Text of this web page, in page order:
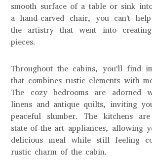
smooth surface of a table or sink
a hand-carved chair, you can't
the artistry that went into creating
pieces.
Throughout the cabins, you'll find
that combines rustic elements with
The cozy bedrooms are adorned
linens and antique quilts, inviting
peaceful slumber. The kitchens
state-of-the-art appliances, allowing
delicious meal while still feeling
rustic charm of the cabin.